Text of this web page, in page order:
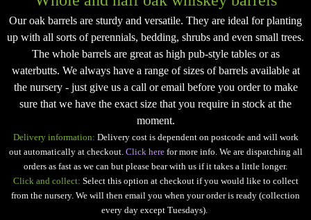
Our oak barrels are sturdy and versatile. They are ideal for planting
up with all sorts of perennials, bedding, shrubs and even small trees.
The whole barrels are great as high pub-style tables or as
waterbutts. We always have a range of sizes of barrels available at
the nursery - just give us a call or email before you order to make
sure that we have the exact size that you require in stock at the
moment.
Delivery information: Delivery cost is dependent on postcode and will work
out automatically at checkout. Click herefor more info. We are dispatching all
orders as fast as we can but please bear with us if it takes a little longer.
Click and collect: Select this option at checkout if you would like to collect
from the nursery. We will then email you when your order is ready (collection
every day except Tuesdays).